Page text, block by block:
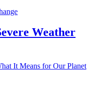
Weather